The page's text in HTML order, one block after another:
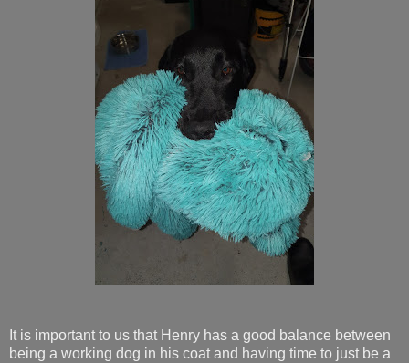
It is important to us that Henry has a good balance between
being a working dog in his coat and having time to just be a